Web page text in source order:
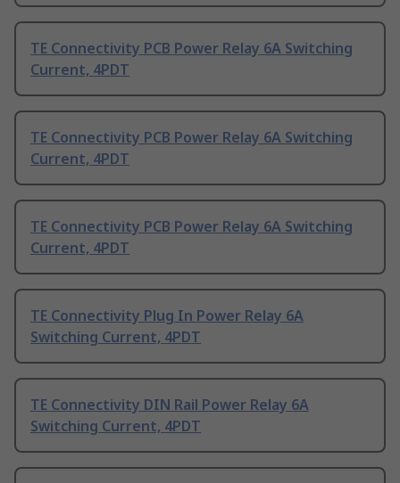
TE Connectivity PCB Power Relay 6A Switching
Current, 4PDT
TE Connectivity PCB Power Relay 6A Switching
Current, 4PDT
TE Connectivity PCB Power Relay 6A Switching
Current, 4PDT
TE Connectivity Plug In Power Relay 6A
Switching Current, 4PDT
TE Connectivity DIN Rail Power Relay 6A
Switching Current, 4PDT